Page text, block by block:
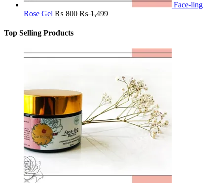
Face-ling
Rose Gel ₨ 800 ₨1,499
Top Selling Products